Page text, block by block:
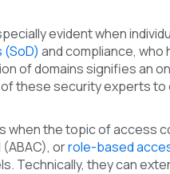
evident when
and compliance,
of domains signifies an
these security experts
when the topic of access
orrole-based
Technically, they can